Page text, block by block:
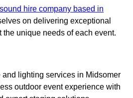
hire company based in
on delivering exceptional
the unique needs of each event.
lighting services in Midsomer
outdoor event experience with